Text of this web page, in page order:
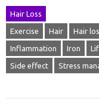
Hair Loss
Exercise Hair Hair
Inflammation Iron
Side effect Stress